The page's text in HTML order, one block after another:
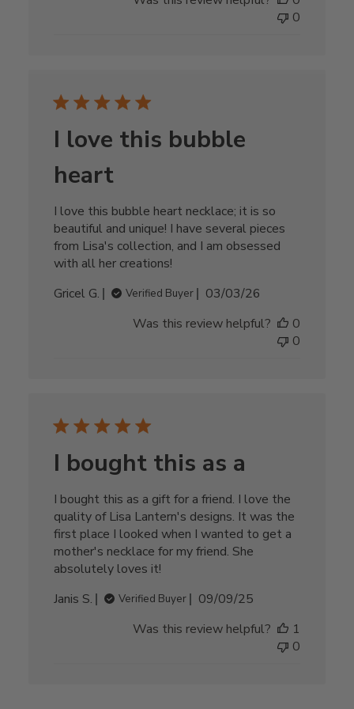
0
I love this bubble
heart
I love this bubble heart necklace; it is so
beautiful and unique! I have several pieces
from Lisa's collection, and I am obsessed
with all her creations!
Gricel G.
Verified Buyer
Published
03/03/26
Was this review helpful?
0
0
I bought this as a
I bought this as a gift for a friend. I love the
quality of Lisa Lantern's designs. It was the
first place I looked when I wanted to get a
mother's necklace for my friend. She
absolutely loves it!
Janis S.
Verified Buyer
Published
09/09/25
Was this review helpful?
1
0